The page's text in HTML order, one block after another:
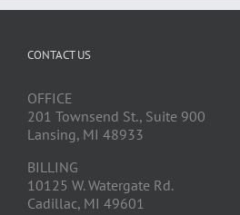
CONTACT US
OFFICE
201 Townsend St., Suite 900
Lansing, MI 48933
BILLING
10125 W. Watergate Rd.
Cadillac, MI 49601